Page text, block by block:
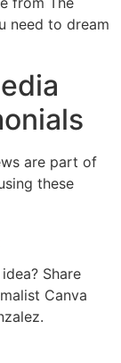
need to dream
are part of
these
Share
Canva